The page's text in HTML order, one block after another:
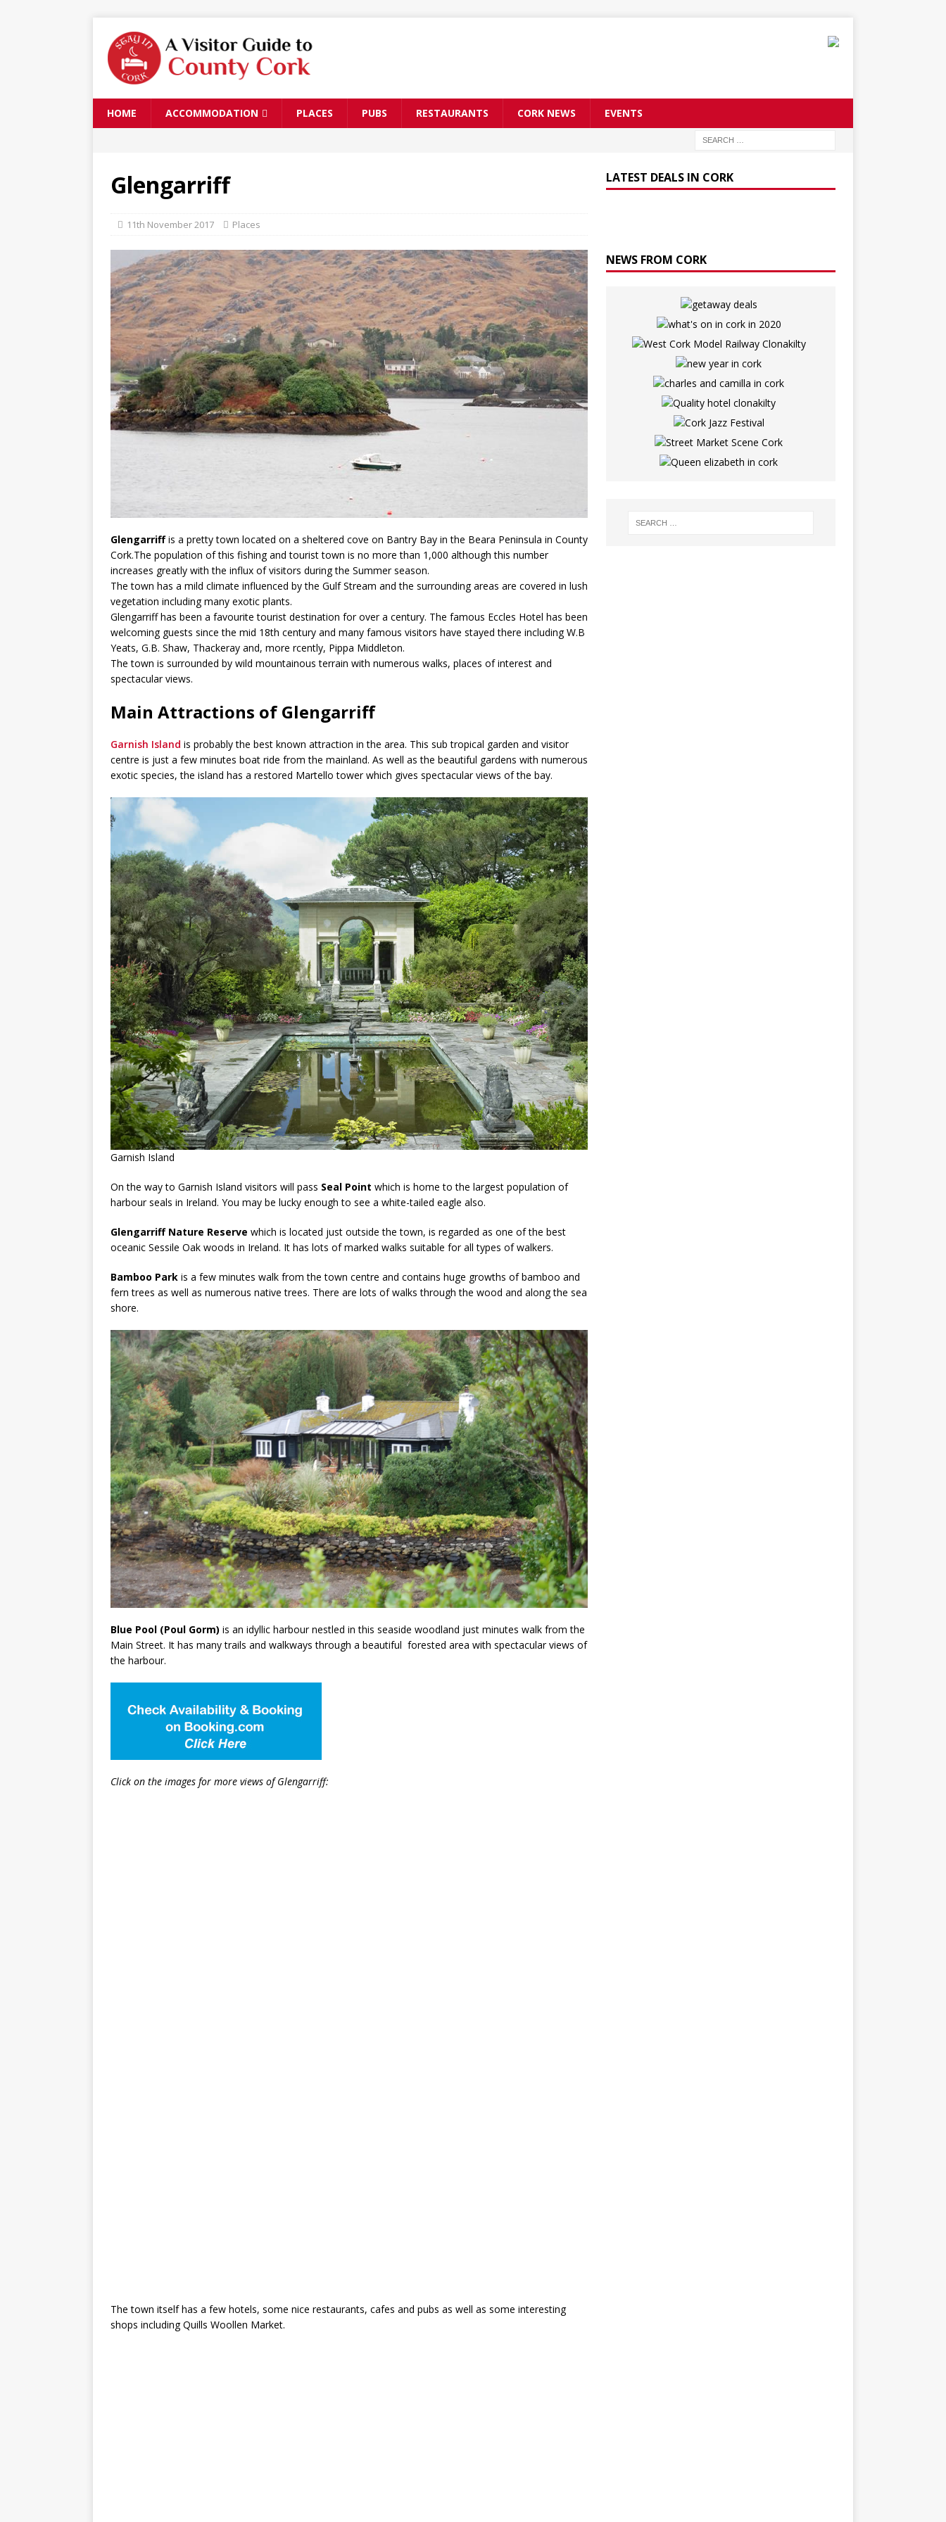
HOME ACCOMMODATION PLACES PUBS RESTAURANTS CORK NEWS EVENTS
Glengarriff
11th November 2017 Places
Glengarriffis a pretty town located on a sheltered cove on Bantry Bay in the Beara Peninsula in County
Cork.The population of this fishing and tourist town is no more than 1,000 although this number
increases greatly with the influx of visitors during the Summer season.
The town has a mild climate influenced by the Gulf Stream and the surrounding areas are covered in lush
vegetation including many exotic plants.
Glengarriff has been a favourite tourist destination for over a century. The famous Eccles Hotel has been
welcoming guests since the mid 18th century and many famous visitors have stayed there including W.B
Yeats, G.B. Shaw, Thackeray and, more rcently, Pippa Middleton.
The town is surrounded by wild mountainous terrain with numerous walks, places of interest and
spectacular views.
Main Attractions of Glengarriff
Garnish Island is probably the best known attraction in the area. This sub tropical garden and visitor
centre is just a few minutes boat ride from the mainland. As well as the beautiful gardens with numerous
exotic species, the island has a restored Martello tower which gives spectacular views of the bay.
Garnish Island
On the way to Garnish Island visitors will pass Seal Point which is home to the largest population of
harbour seals in Ireland. You may be lucky enough to see a white-tailed eagle also.
Glengarriff Nature Reserve which is located just outside the town, is regarded as one of the best
oceanic Sessile Oak woods in Ireland. It has lots of marked walks suitable for all types of walkers.
Bamboo Park is a few minutes walk from the town centre and contains huge growths of bamboo and
fern trees as well as numerous native trees. There are lots of walks through the wood and along the sea
shore.
Blue Pool (Poul Gorm) is an idyllic harbour nestled in this seaside woodland just minutes walk from the
Main Street. It has many trails and walkways through a beautiful forested area with spectacular views of
the harbour.
Click on the images for more views of Glengarriff:
The town itself has a few hotels, some nice restaurants, cafes and pubs as well as some interesting
shops including Quills Woollen Market.
LATEST DEALS IN CORK
NEWS FROM CORK